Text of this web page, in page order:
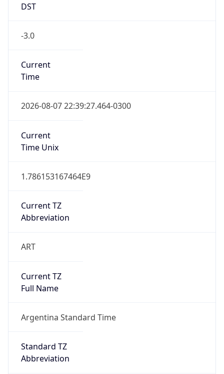
DST
-3.0
Current
Time
2026-08-07 22:39:27.464-0300
Current
Time Unix
1.786153167464E9
Current TZ
Abbreviation
ART
Current TZ
Full Name
Argentina Standard Time
Standard TZ
Abbreviation